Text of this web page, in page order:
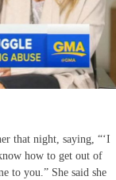
that night, saying, “‘I
how to get out of
to you.” She said she